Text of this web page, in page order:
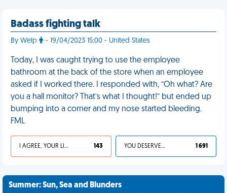
Badass fighting talk
By Welp - 19/04/2023 15:00 - United States
Today, I was caught trying to use the employee
bathroom at the back of the store when an employee
asked if I worked there. I responded with, “Oh what? Are
you a hall monitor? That’s what I thought!” but ended up
bumping into a corner and my nose started bleeding.
FML
I AGREE, YOUR LIFE SUCKS 143 YOU DESERVED IT 1 691
Summer: Sun, Sea and Blunders